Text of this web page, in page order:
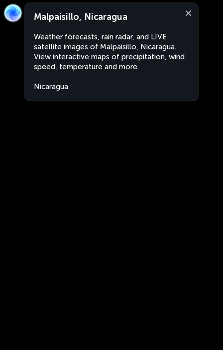
Malpaisillo, Nicaragua
Weather forecasts, rain radar, and LIVE
satellite images of Malpaisillo, Nicaragua.
View interactive maps of precipitation, wind
speed, temperature and more.
Nicaragua